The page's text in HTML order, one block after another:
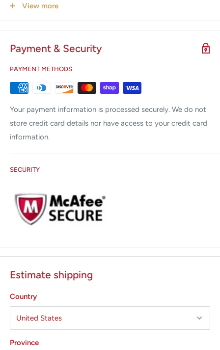
operator and handle
View more
Payment & Security
PAYMENT METHODS
Your payment information is processed securely. We do not
store credit card details nor have access to your credit card
information.
SECURITY
Estimate shipping
Country
Province